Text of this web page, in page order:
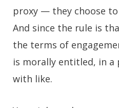
proxy — they choose
And since the rule is
the terms of
is morally entitled, in a
with like.